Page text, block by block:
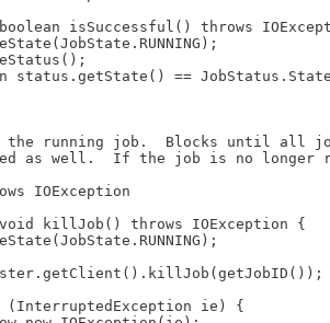
isSuccessful() throws
status.getState() ==
the running job.  Blocks until all
as well.  If the job is no longer
IOException
killJob() throws IOException {
(InterruptedException ie) {